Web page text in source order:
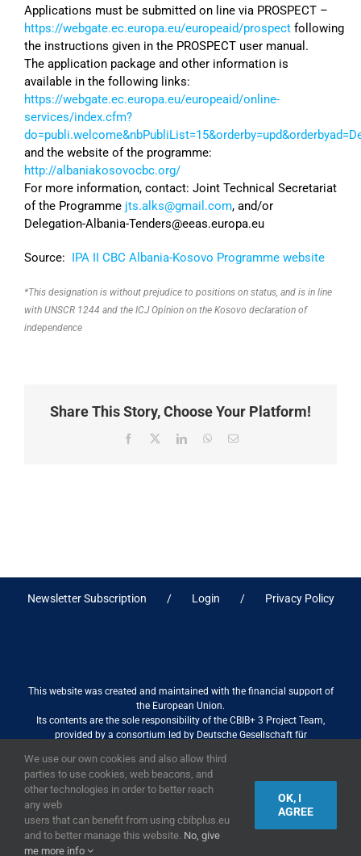
Applications must be submitted on line via PROSPECT –
https://webgate.ec.europa.eu/europeaid/prospect following
the instructions given in the PROSPECT user manual.
The application package and other information is
available in the following links:
https://webgate.ec.europa.eu/europeaid/online-
services/index.cfm?
and the website of the programme:
http://albaniakosovocbc.org/
For more information, contact: Joint Technical Secretariat
of the Programme jts.alks@gmail.com, and/or
Delegation-Albania-Tenders@eeas.europa.eu
Source: IPA II CBC Albania-Kosovo Programme website
*This designation is without prejudice to positions on status, and is in line
with UNSCR 1244 and the ICJ Opinion on the Kosovo declaration of
independence
Share This Story, Choose Your Platform!
Facebook
X LinkedInWhatsApp
Email
Newsletter Subscription Login Privacy Policy
This website was created and maintained with the financial support of
the European Union.
Its contents are the sole responsibility of the CBIB+ 3 Project Team,
provided by a consortium led by Deutsche Gesellschaft für
association with Stantec sa/nv, and do not necessarily reflect the views
of the European Union
2019,European Union
We use our own cookies and also allow third
parties to use cookies, web beacons, and
other technologies in order to better reach
any web
users that can benefit from using cbibplus.eu
and to better manage this website. No, give
me more info
OK, I
AGREE